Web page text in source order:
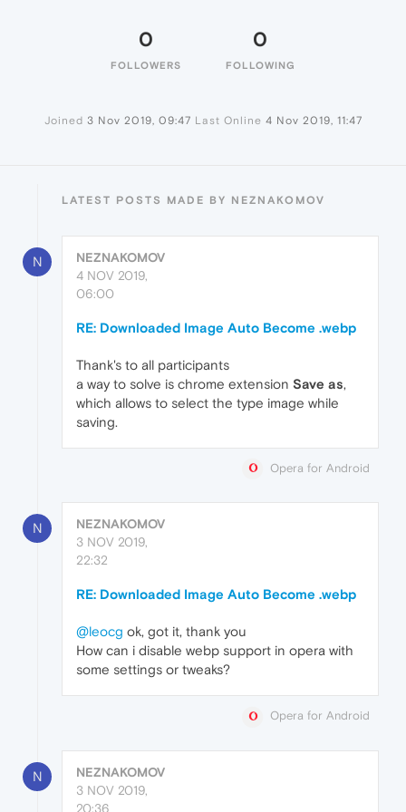
0
FOLLOWERS
0
FOLLOWING
Joined 3 Nov 2019, 09:47 Last Online 4 Nov 2019, 11:47
LATEST POSTS MADE BY NEZNAKOMOV
N
NEZNAKOMOV
4 NOV 2019,
06:00
RE: Downloaded Image Auto Become .webp
Thank's to all participants
a way to solve is chrome extension Save as,
which allows to select the type image while
saving.
Opera for Android
N
NEZNAKOMOV
3 NOV 2019,
22:32
RE: Downloaded Image Auto Become .webp
@leocg ok, got it, thank you
How can i disable webp support in opera with
some settings or tweaks?
Opera for Android
N
NEZNAKOMOV
3 NOV 2019,
20:36